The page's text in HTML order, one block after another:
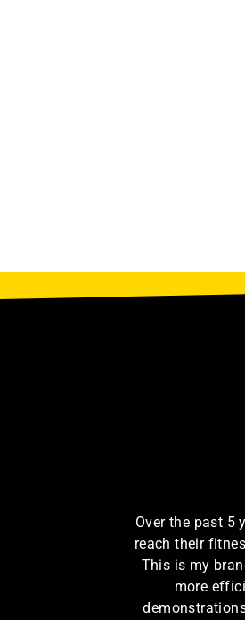
Over the past 5
reach their
This is my
more